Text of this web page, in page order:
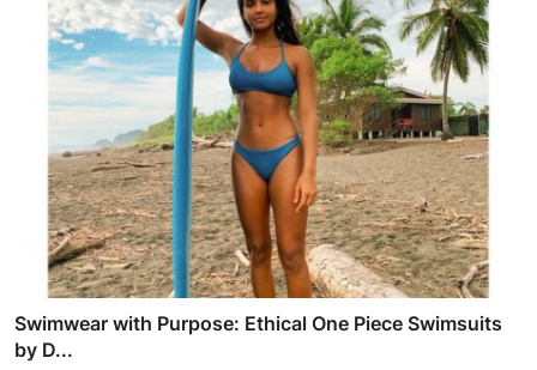
Swimwear with Purpose: Ethical One Piece Swimsuits
by D...